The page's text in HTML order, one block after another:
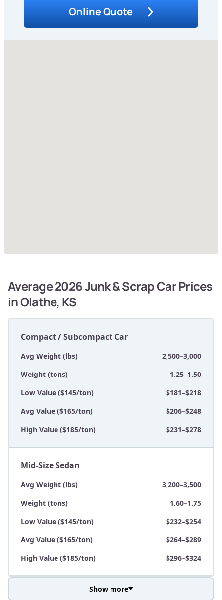
Online Quote
Average 2026 Junk & Scrap Car Prices
in Olathe, KS
Compact / Subcompact Car
Avg Weight (lbs)
2,500–3,000
Weight (tons)
1.25–1.50
Low Value ($145/ton)
$181–$218
Avg Value ($165/ton)
$206–$248
High Value ($185/ton)
$231–$278
Mid-Size Sedan
Avg Weight (lbs)
3,200–3,500
Weight (tons)
1.60–1.75
Low Value ($145/ton)
$232–$254
Avg Value ($165/ton)
$264–$289
High Value ($185/ton)
$296–$324
Show more